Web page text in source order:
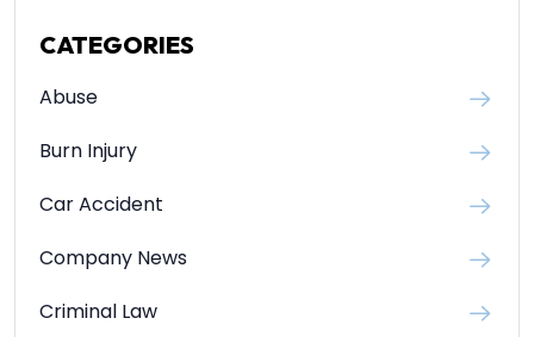
CATEGORIES
Abuse
Burn Injury
Car Accident
Company News
Criminal Law